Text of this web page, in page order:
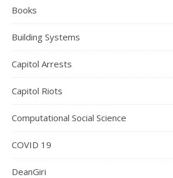
Books
Building Systems
Capitol Arrests
Capitol Riots
Computational Social Science
COVID 19
DeanGiri